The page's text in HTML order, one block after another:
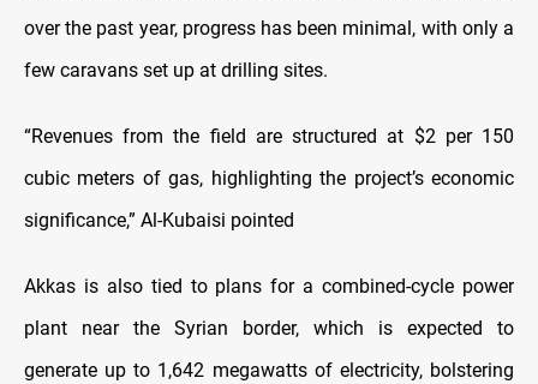
over the past year, progress has been minimal, with only a
few caravans set up at drilling sites.
“Revenues from the field are structured at $2 per 150
cubic meters of gas, highlighting the project’s economic
significance,” Al-Kubaisi pointed
Akkas is also tied to plans for a combined-cycle power
plant near the Syrian border, which is expected to
generate up to 1,642 megawatts of electricity, bolstering